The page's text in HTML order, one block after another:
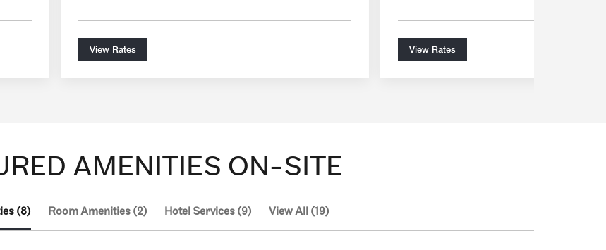
View Rates View Rates
AMENITIES ON-SITE
(8) Room Amenities (2) Hotel Services (9) View All (19)